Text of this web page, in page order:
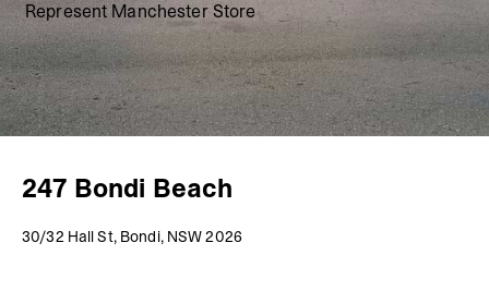
Represent Manchester Store
247 Bondi Beach
30/32 Hall St, Bondi, NSW 2026